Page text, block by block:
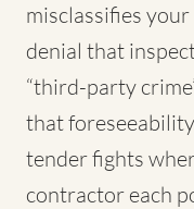
misclassifies your
denial that
“third-party
that
tender fights
contractor each